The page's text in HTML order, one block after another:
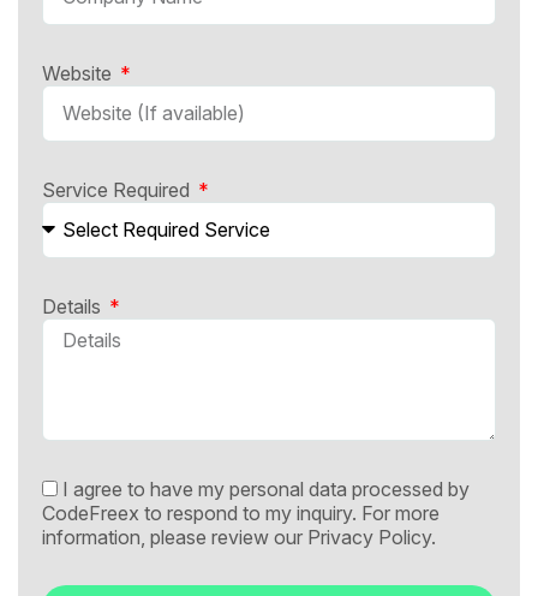
Website
Service Required
Details
I agree to have my personal data processed by
CodeFreex to respond to my inquiry. For more
information, please review our Privacy Policy.